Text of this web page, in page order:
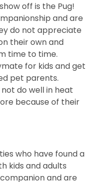
off is the Pug!
and are
do not appreciate
their own and
time to time.
for kids and get
pet parents.
do well in heat
because of their
who have found a
kids and adults
and are